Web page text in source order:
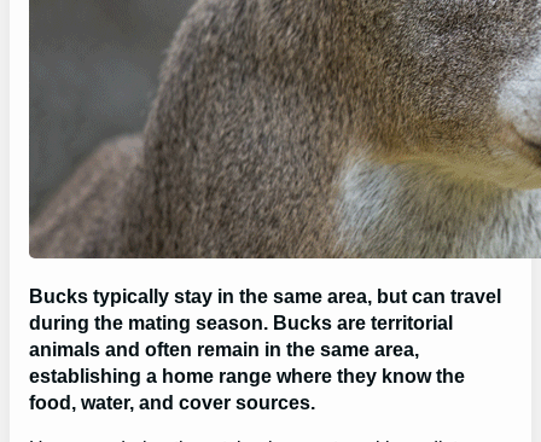
Bucks typically stay in the same area, but can travel
during the mating season. Bucks are territorial
animals and often remain in the same area,
establishing a home range where they know the
food, water, and cover sources.